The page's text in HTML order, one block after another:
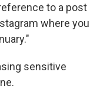
to a post
where you
sensitive